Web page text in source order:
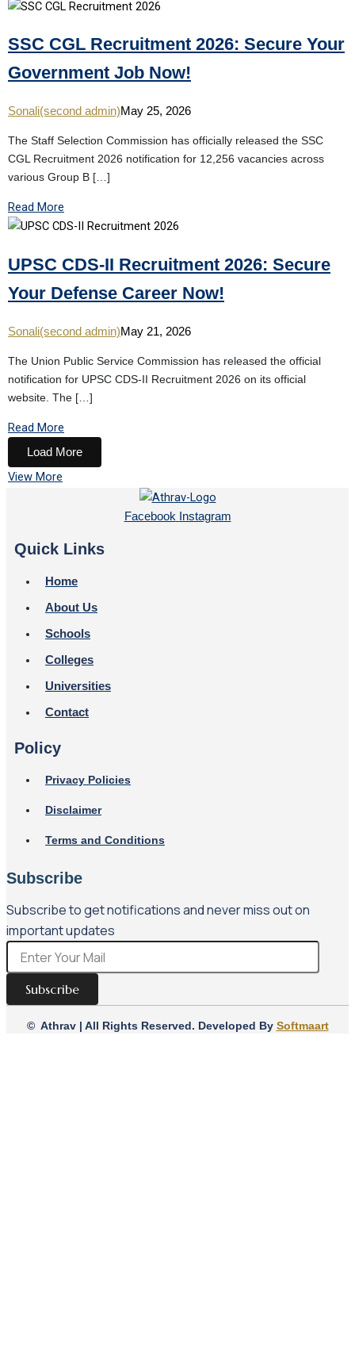
SSC CGL Recruitment 2026: Secure Your
Government Job Now!
Sonali(second admin)May 25, 2026
The Staff Selection Commission has officially released the SSC
CGL Recruitment 2026 notification for 12,256 vacancies across
various Group B […]
Read More
UPSC CDS-II Recruitment 2026: Secure
Your Defense Career Now!
Sonali(second admin)May 21, 2026
The Union Public Service Commission has released the official
notification for UPSC CDS-II Recruitment 2026 on its official
website. The […]
Read More
Load More
View More
Facebook Instagram
Quick Links
Home
About Us
Schools
Colleges
Universities
Contact
Policy
Privacy Policies
Disclaimer
Terms and Conditions
Subscribe
Subscribe to get notifications and never miss out on
important updates
Subscribe
© Athrav | All Rights Reserved. Developed By Softmaart